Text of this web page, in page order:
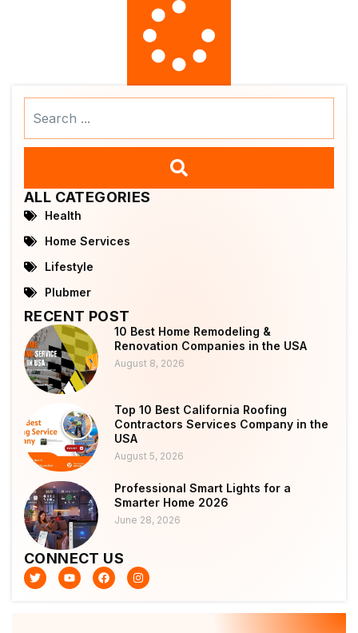
ALL CATEGORIES
Health
Home Services
Lifestyle
Plubmer
RECENT POST
10 Best Home Remodeling &
Renovation Companies in the USA
August 8, 2026
Top 10 Best California Roofing
Contractors Services Company in the
USA
August 5, 2026
Professional Smart Lights for a
Smarter Home 2026
June 28, 2026
CONNECT US
T
w
i
Y
o
u
F
a
c
I
n
s